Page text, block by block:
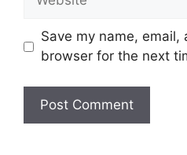
Save my name,
browser for the next